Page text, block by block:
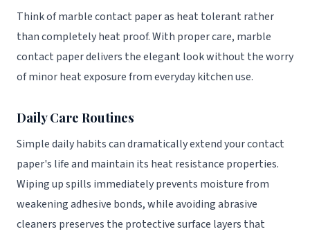
Think of marble contact paper as heat tolerant rather
than completely heat proof. With proper care, marble
contact paper delivers the elegant look without the worry
of minor heat exposure from everyday kitchen use.
Daily Care Routines
Simple daily habits can dramatically extend your contact
paper's life and maintain its heat resistance properties.
Wiping up spills immediately prevents moisture from
weakening adhesive bonds, while avoiding abrasive
cleaners preserves the protective surface layers that